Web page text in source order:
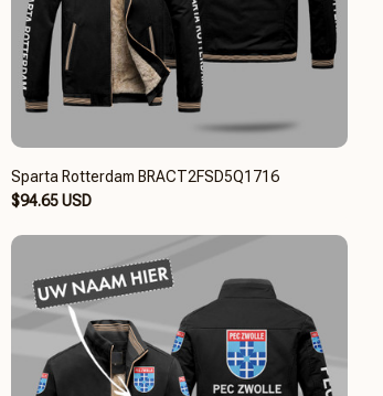
Sparta Rotterdam BRACT2FSD5Q1716
$94.65 USD